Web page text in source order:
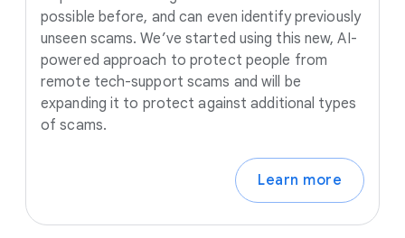
possible before, and can even identify previously
unseen scams. We’ve started using this new, AI-
powered approach to protect people from
remote tech-support scams and will be
expanding it to protect against additional types
of scams.
Learn more